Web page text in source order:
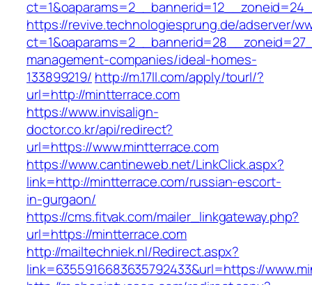
https://revive.technologiesprung.de/adserver/
management-companies/ideal-homes-
133899219/ http://m.17ll.com/apply/tourl/?
url=http://mintterrace.com
https://www.invisalign-
doctor.co.kr/api/redirect?
url=https://www.mintterrace.com
https://www.cantineweb.net/LinkClick.aspx?
link=http://mintterrace.com/russian-escort-
in-gurgaon/
https://cms.fitvak.com/mailer_linkgateway.php?
url=https://mintterrace.com
http://mailtechniek.nl/Redirect.aspx?
link=6355916683635792433&url=https://